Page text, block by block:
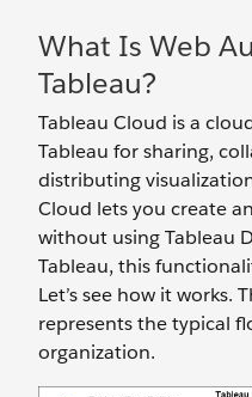
What Is Web
Tableau?
Tableau Cloud is a
Tableau for sharing,
distributing
Cloud lets you create
without using Tableau
Tableau, this
Let’s see how it works.
represents the typical
organization.